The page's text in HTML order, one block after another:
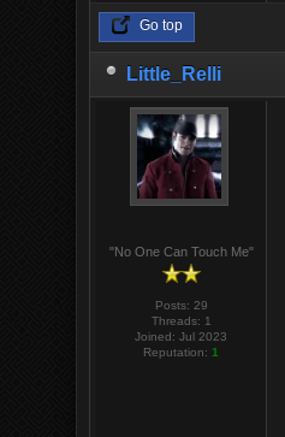
Go top
Little_Relli
"No One Can Touch Me"
Posts: 29
Threads: 1
Joined: Jul 2023
Reputation:1